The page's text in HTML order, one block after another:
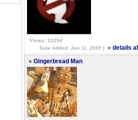
Views: 12254
Date Added: Jan 11, 2009 |
» details
» Gingerbread Man